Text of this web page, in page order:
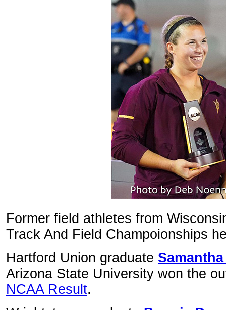
Former field athletes from
Track And Field Champoionships
Hartford Union graduate
Arizona State University won the
NCAA Result.